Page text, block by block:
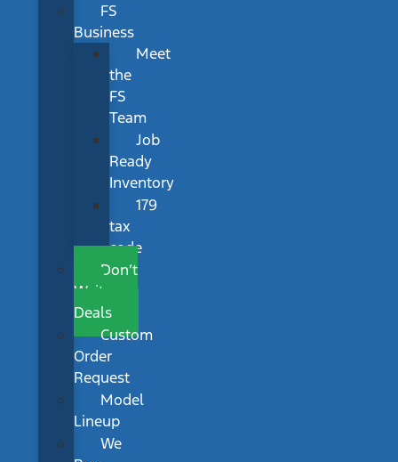
FS
Business
Meet
the
FS
Team
Job
Ready
Inventory
179
tax
code
Don’t
Wait
Deals
Custom
Order
Request
Model
Lineup
We